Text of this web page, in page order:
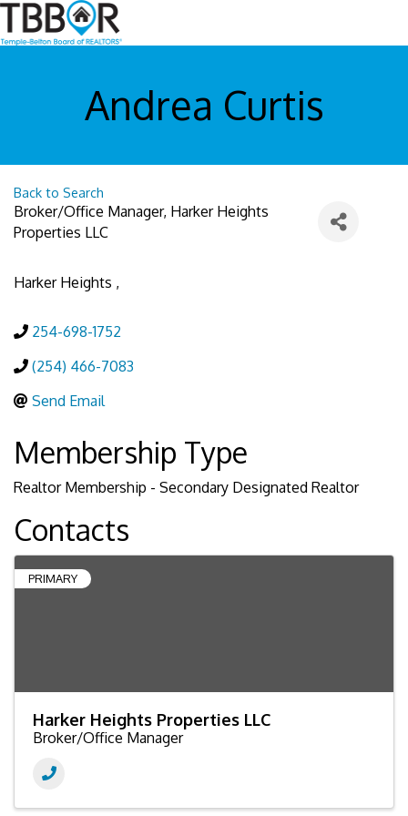
Andrea Curtis
Back to Search
Broker/Office Manager, Harker Heights
Properties LLC
Harker Heights ,
254-698-1752
(254) 466-7083
Send Email
Membership Type
Realtor Membership - Secondary Designated Realtor
Contacts
PRIMARY
Harker Heights Properties LLC
Broker/Office Manager